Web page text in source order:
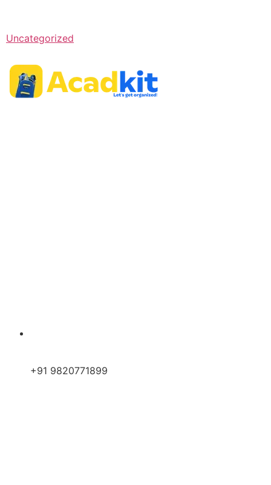
Uncategorized
+91 9820771899